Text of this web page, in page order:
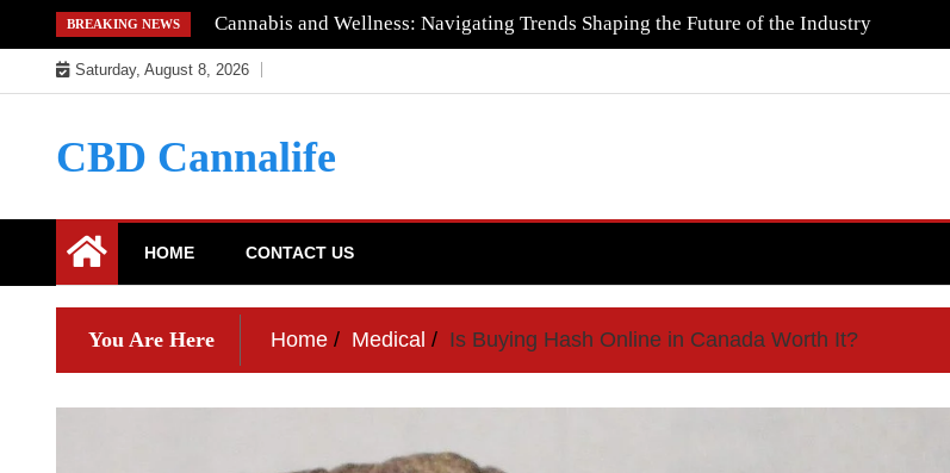
to
content
BREAKING NEWS Cannabis and Wellness: Navigating Trends Shaping the Future of the Industry
Saturday, August 8, 2026
CBD Cannalife
HOME CONTACT US
You Are Here Home Medical Is Buying Hash Online in Canada Worth It?